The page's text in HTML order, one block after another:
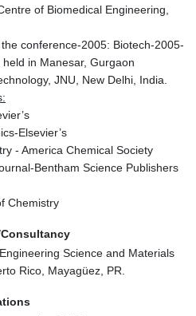
of Biomedical Engineering,
conference-2005: Biotech-2005-
in Manesar, Gurgaon
JNU, New Delhi, India.
Elsevier’s
- America Chemical Society
Bentham Science Publishers
Chemistry
Science and Materials
Rico, Mayagüez, PR.